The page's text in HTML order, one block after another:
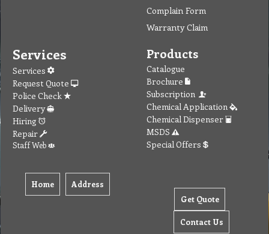
Complain Form
Warranty Claim
Services
Services
Request Quote
Police Check
Delivery
Hiring
Repair
Staff Web
Home Address
Products
Catalogue
Brochure
Subscription
Chemical Application
Chemical Dispenser
MSDS
Special Offers
Get Quote
Contact Us